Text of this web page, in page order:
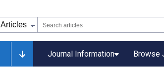
Journal Information Browse